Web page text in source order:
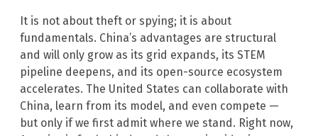
It is not about theft or spying; it is about
fundamentals. China’s advantages are structural
and will only grow as its grid expands, its STEM
pipeline deepens, and its open-source ecosystem
accelerates. The United States can collaborate with
China, learn from its model, and even compete —
but only if we first admit where we stand. Right now,